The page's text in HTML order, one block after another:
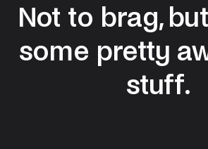
Not to brag,
some pretty
stuff.